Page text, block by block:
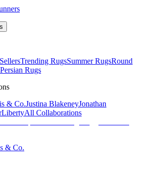
Trending RugsSummer RugsRound
Persian Rugs
& Co.Justina BlakeneyJonathan
LibertyAll Collaborations
& Co.